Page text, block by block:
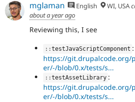
mglaman English WI, USA
about a year ago
Reviewing this, I see
: :testJavaScriptComponent :
https://git.drupalcode.org/
er/-/blob/0.x/tests/s...
: :testAssetLibrary :
https://git.drupalcode.org/
er/-/blob/0.x/tests/s...